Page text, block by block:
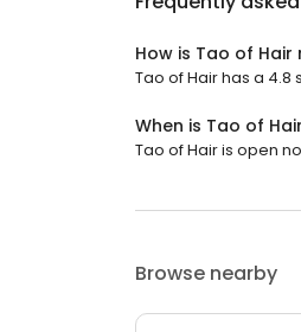
How is Tao of Hair
Tao of Hair has a 4.8
When is Tao of
Tao of Hair is open
Browse nearby